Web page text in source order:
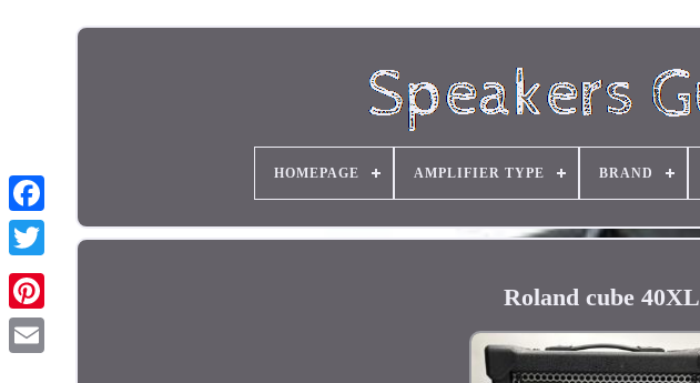
HOMEPAGE AMPLIFIER TYPE BRAND
Roland cube 40XL